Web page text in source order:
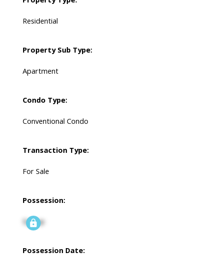
Residential
Property Sub Type:
Apartment
Condo Type:
Conventional Condo
Transaction Type:
For Sale
Possession:
Signup
Possession Date: